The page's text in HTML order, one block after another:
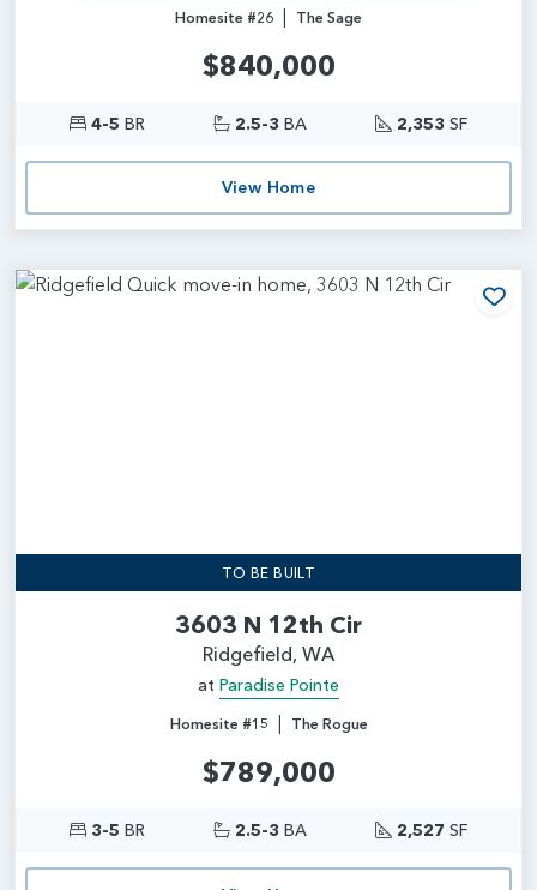
Homesite #26 | The Sage
$840,000
4-5 BR 2.5-3 BA 2,353 SF
View Home
TO BE BUILT
3603 N 12th Cir
Ridgefield, WA
at Paradise Pointe
Homesite #15 | The Rogue
$789,000
3-5 BR 2.5-3 BA 2,527 SF